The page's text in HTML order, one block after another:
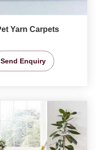
Yarn Carpets
Send Enquiry